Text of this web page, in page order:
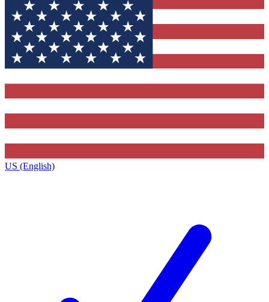
US (English)